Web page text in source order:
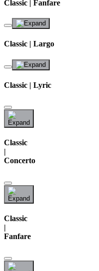
Classic | Fanfare
Classic | Largo
Classic | Lyric
Classic
|
Concerto
Classic
|
Fanfare